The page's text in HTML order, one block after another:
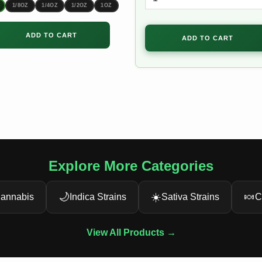
$180.00
1/8OZ 1/4OZ 1/2OZ 1OZ
ADD TO CART ADD TO CART
Explore More Categories
🌙 Indica Strains ☀️Sativa Strains 🍬
View All Products →